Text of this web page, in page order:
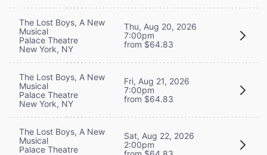
The Lost Boys, A New
Musical
Palace Theatre
New York, NY
Thu, Aug 20, 2026
7:00pm
from $64.83
The Lost Boys, A New
Musical
Palace Theatre
New York, NY
Fri, Aug 21, 2026
7:00pm
from $64.83
The Lost Boys, A New
Musical
Palace Theatre
Sat, Aug 22, 2026
2:00pm